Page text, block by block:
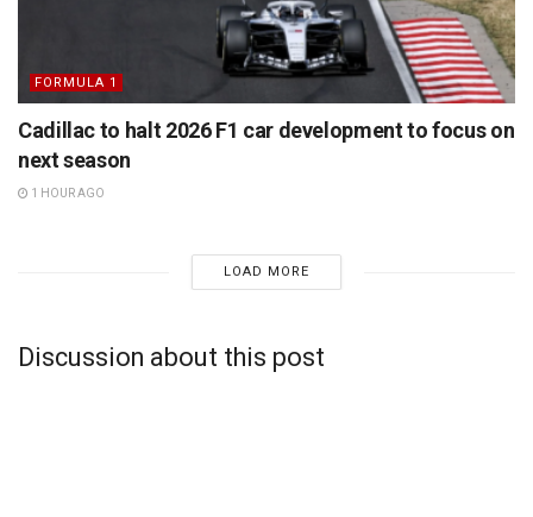
FORMULA 1
Cadillac to halt 2026 F1 car development to focus on
next season
1 HOUR AGO
LOAD MORE
Discussion about this post